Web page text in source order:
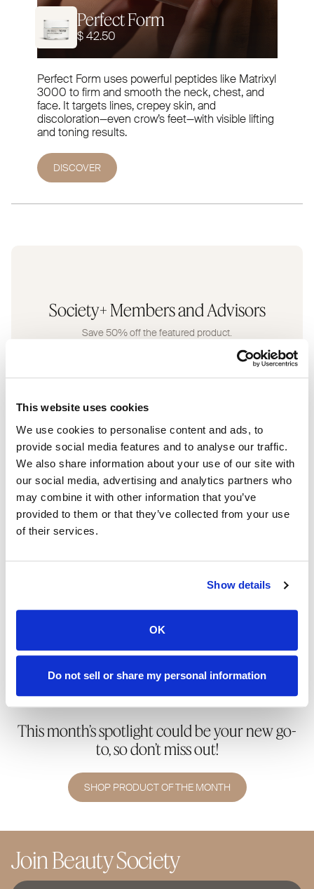
This website uses cookies
We use cookies to personalise content and ads, to
provide social media features and to analyse our traffic.
We also share information about your use of our site with
our social media, advertising and analytics partners who
may combine it with other information that you’ve
provided to them or that they’ve collected from your use
of their services.
Show details
OK
Do not sell or share my personal information
Perfect Form
$ 42.50
Perfect Form uses powerful peptides like Matrixyl
3000 to firm and smooth the neck, chest, and
face. It targets lines, crepey skin, and
discoloration—even crow’s feet—with visible lifting
and toning results.
DISCOVER
Society+ Members and Advisors
Save 50% off the featured product.
Retail Customers
Enjoy 20% off for the month.
Ready to join Society+ and unlock 50% off the
SHOP & SUBSCRIBE
This month’s spotlight could be your new go-
to, so don’t miss out!
SHOP PRODUCT OF THE MONTH
Join Beauty Society